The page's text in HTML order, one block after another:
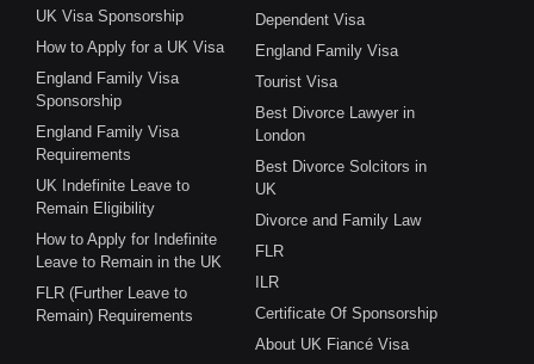
UK Visa Sponsorship
How to Apply for a UK Visa
England Family Visa
Sponsorship
England Family Visa
Requirements
UK Indefinite Leave to
Remain Eligibility
How to Apply for Indefinite
Leave to Remain in the UK
FLR (Further Leave to
Remain) Requirements
Dependent Visa
England Family Visa
Tourist Visa
Best Divorce Lawyer in
London
Best Divorce Solcitors in
UK
Divorce and Family Law
FLR
ILR
Certificate Of Sponsorship
About UK Fiancé Visa